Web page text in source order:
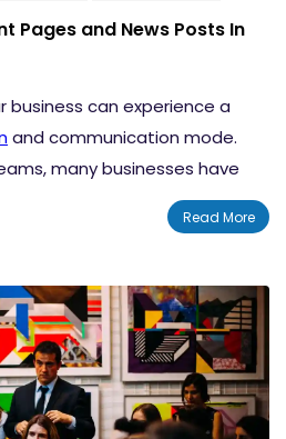
Pages and News Posts In
business can experience a
and communication mode.
many businesses have
and improved
SharePoint and Teams
ever. In this blog post, we will
your SharePoint Pages and
the Microsoft Teams
Read More